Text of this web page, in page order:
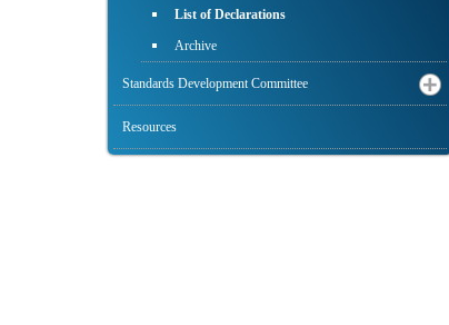
List of Declarations
Archive
Standards Development Committee
Resources